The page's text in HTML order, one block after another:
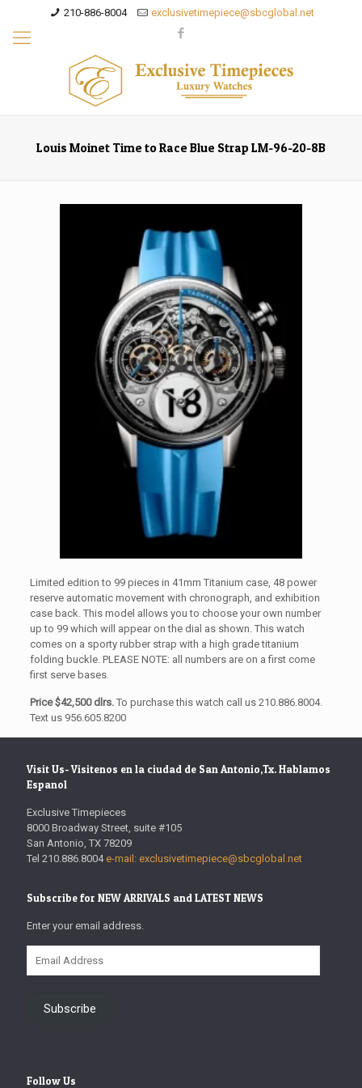
210-886-8004 exclusivetimepiece@sbcglobal.net
Louis Moinet Time to Race Blue Strap LM-96-20-8B
Limited edition to 99 pieces in 41mm Titanium case, 48 power
reserve automatic movement with chronograph, and exhibition
case back. This model allows you to choose your own number
up to 99 which will appear on the dial as shown. This watch
comes on a sporty rubber strap with a high grade titanium
folding buckle. PLEASE NOTE: all numbers are on a first come
first serve bases.
Price $42,500 dlrs.To purchase this watch call us 210.886.8004.
Text us 956.605.8200
Visit Us- Visitenos en la ciudad de San Antonio,Tx. Hablamos
Espanol
Exclusive Timepieces
8000 Broadway Street, suite #105
San Antonio, TX 78209
Tel 210.886.8004 e-mail: exclusivetimepiece@sbcglobal.net
Subscribe for NEW ARRIVALS and LATEST NEWS
Enter your email address.
Address
Subscribe
Follow Us